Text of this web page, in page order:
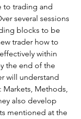
to trading and
several sessions
blocks to be
trader how to
within
the end of the
will understand
Markets, Methods,
also develop
mentioned at the